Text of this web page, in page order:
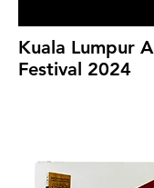
Kuala Lumpur
Festival 2024